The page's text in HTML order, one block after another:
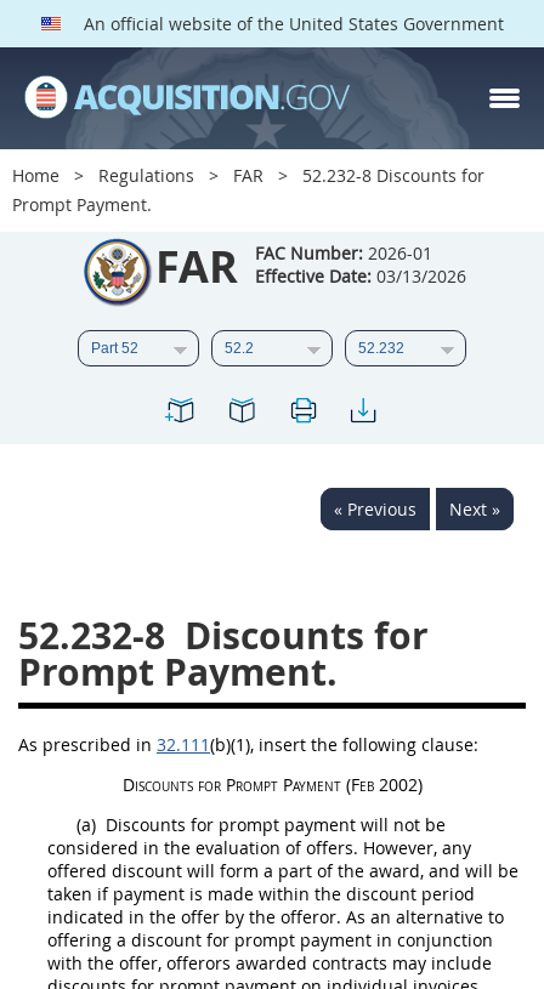
An official website of the United States Government
Home Regulations FAR
52.232-8 Discounts for
Prompt Payment.
FAR FAC Number: 2026-01
Effective Date: 03/13/2026
« Previous Next »
52.232-8 Discounts for
Prompt Payment.
As prescribed in 32.111(b)(1), insert the following clause:
Discounts for Prompt Payment (Feb 2002)
(a) Discounts for prompt payment will not be
considered in the evaluation ofoffers. However, any
offered discount will form a part of the award, and will be
taken if payment is made within the discount period
indicated in the offer by the offeror. As an alternative to
offering a discount for prompt payment in conjunction
with the offer, offerors awarded contracts may include
FAR PARTS
Index
List of Sections Affected
DOD Deviations
2 3 4
5
8 9
10
20
31
32 33 34
35
36
37 38 39
40
41
42 43 44
45
46
47 48 49
50
52 53
Chapter 99 (CAS)
Changes